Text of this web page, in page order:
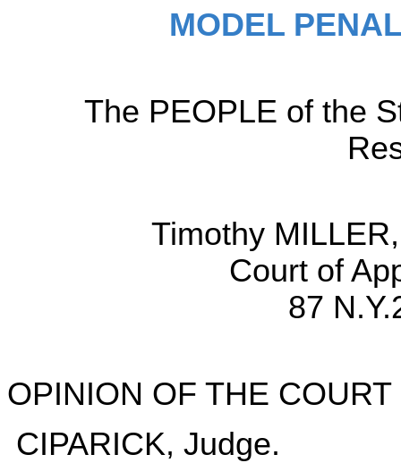
MODEL
The PEOPLE of the
Timothy
Court of
87
OPINION OF THE COURT
CIPARICK, Judge.